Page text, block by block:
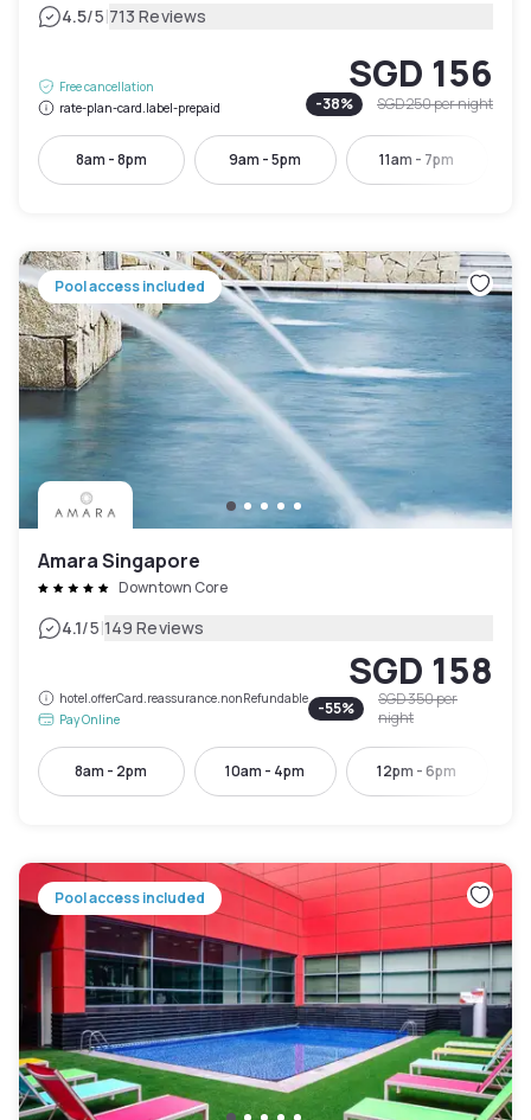
4.5/5|713 Reviews
Free cancellation
rate-plan-card.label-prepaid
SGD 156
-38% SGD 250per night
8am - 8pm 9am - 5pm 11am - 7pm
Pool access included
Amara Singapore
Downtown Core
4.1/5|149 Reviews
hotel.offerCard.reassurance.nonRefundable
Pay Online
SGD 158
-55% SGD 350per
night
8am - 2pm 10am - 4pm 12pm - 6pm
Pool access included